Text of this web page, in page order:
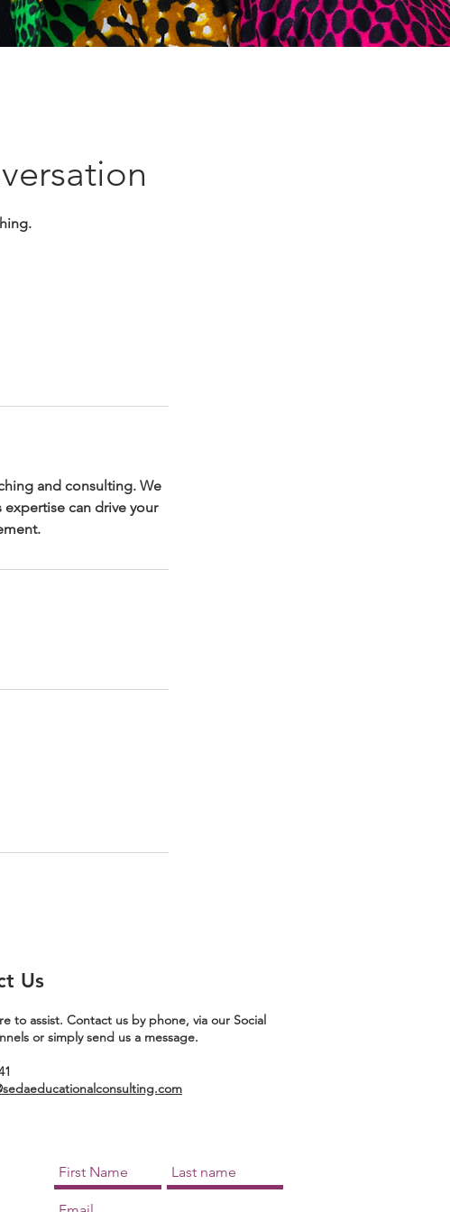
and consulting. We
can drive your
Us
to assist. Contact us by phone, via our Social
or simply send us a message.